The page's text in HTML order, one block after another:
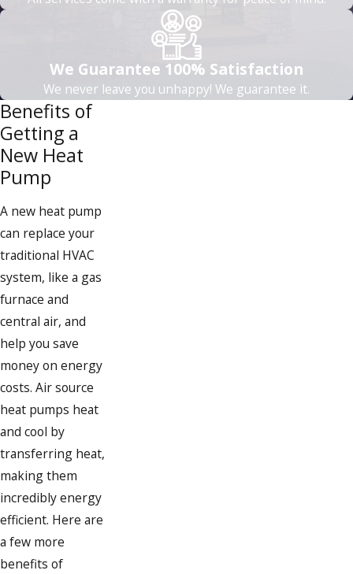
We Guarantee 100% Satisfaction
We never leave you unhappy! We guarantee it.
Benefits of
Getting a
New Heat
Pump
A new heat pump
can replace your
traditional HVAC
system, like a gas
furnace and
central air, and
help you save
money on energy
costs. Air source
heat pumps heat
and cool by
transferring heat,
making them
incredibly energy
efficient. Here are
a few more
benefits of